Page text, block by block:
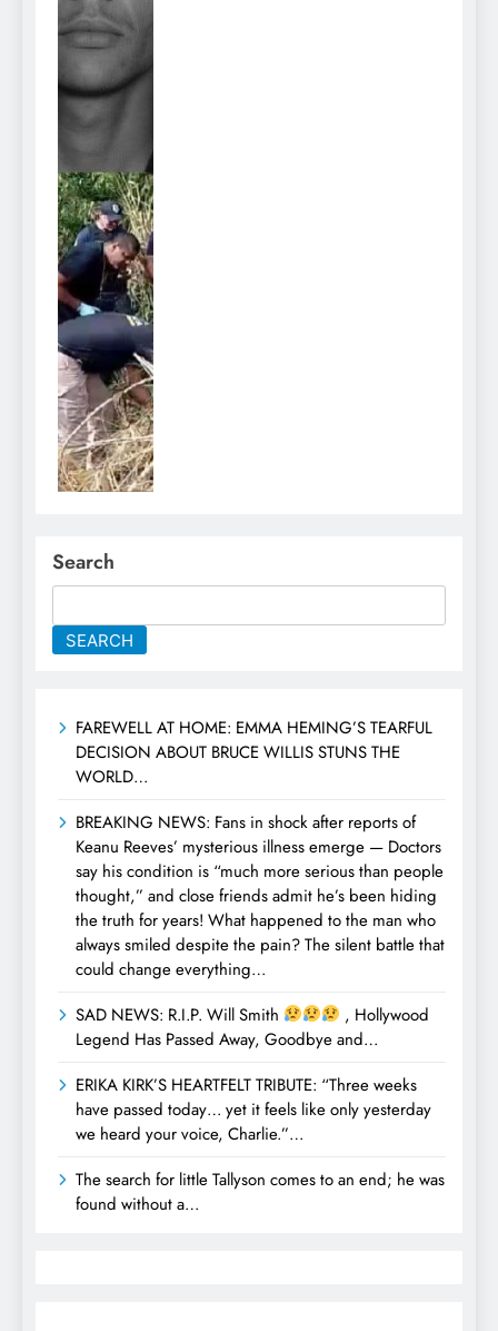
Search
SEARCH
FAREWELL AT HOME: EMMA HEMING’S TEARFUL
DECISION ABOUT BRUCE WILLIS STUNS THE
WORLD…
BREAKING NEWS: Fans in shock after reports of
Keanu Reeves’ mysterious illness emerge — Doctors
say his condition is “much more serious than people
thought,” and close friends admit he’s been hiding
the truth for years! What happened to the man who
always smiled despite the pain? The silent battle that
could change everything…
SAD NEWS: R.I.P. Will Smith
, Hollywood
Legend Has Passed Away, Goodbye and…
ERIKA KIRK’S HEARTFELT TRIBUTE: “Three weeks
have passed today… yet it feels like only yesterday
we heard your voice, Charlie.”…
The search for little Tallyson comes to an end; he was
found without a…